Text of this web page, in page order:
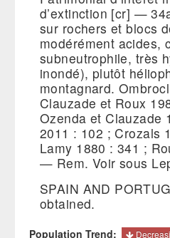
d’extinction [cr] —
sur rochers et blocs
modérément acides,
subneutrophile, très
inondé), plutôt
montagnard.
Clauzade et Roux
Ozenda et Clauzade
2011 : 102 ; Crozals
Lamy 1880 : 341 ;
— Rem. Voir sous
SPAIN AND
obtained.
Population Trend: